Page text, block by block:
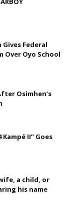
Federal
Over Oyo School
Osimhen’s
Kampé II” Goes
a child, or
his name